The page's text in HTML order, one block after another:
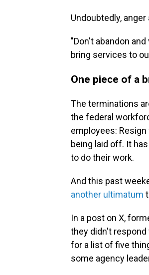
Undoubtedly,
"Don't abandon
bring services to
One piece of a
The terminations
the federal
employees:
being laid off. It
to do their work.
And this past
another ultimatum
In a post on X,
they didn't
for a list of five
some agency